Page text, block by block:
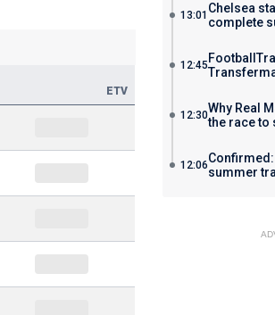
ETV
13:01 Chelsea
complete
12:45
12:30Why Real
the race to
12:06summer